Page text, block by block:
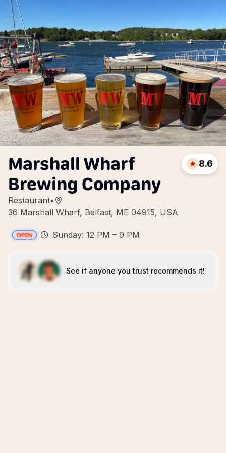
Marshall Wharf
Brewing Company
Restaurant•
36 Marshall Wharf, Belfast, ME 04915, USA
8.6
Sunday: 12 PM – 9 PM
See if anyone you trust recommends it!